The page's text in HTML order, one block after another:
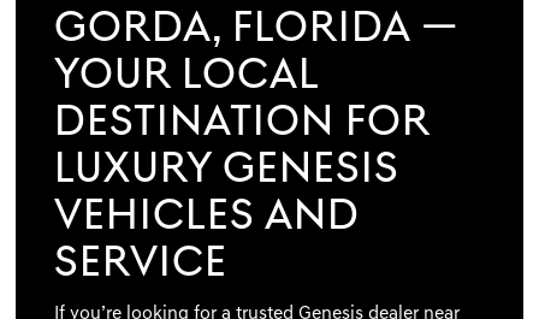
GORDA, FLORIDA —
YOUR LOCAL
DESTINATION FOR
LUXURY GENESIS
VEHICLES AND
SERVICE
If you’re looking for a trusted Genesis dealer near